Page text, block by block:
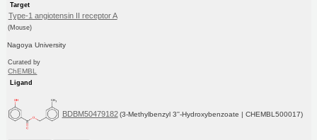
Target
Type-1 angiotensin II receptor A
(Mouse)
Nagoya University
Curated by
ChEMBL
Ligand
BDBM50479182 (3-Methylbenzyl 3''-Hydroxybenzoate | CHEMBL500017)